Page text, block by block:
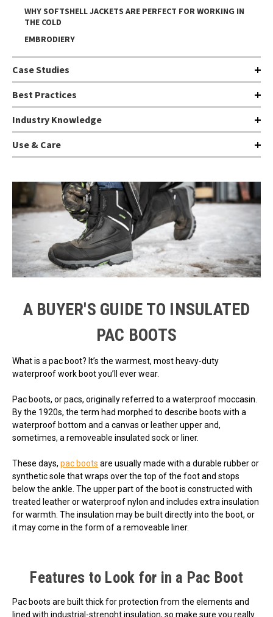
WHY SOFTSHELL JACKETS ARE PERFECT FOR WORKING IN
THE COLD
EMBRODIERY
Case Studies
Best Practices
Industry Knowledge
Use & Care
A BUYER'S GUIDE TO INSULATED
PAC BOOTS
What is a pac boot? It’s the warmest, most heavy-duty
waterproof work boot you’ll ever wear.
Pac boots, or pacs, originally referred to a waterproof moccasin.
By the 1920s, the term had morphed to describe boots with a
waterproof bottom and a canvas or leather upper and,
sometimes, a removeable insulated sock or liner.
These days, pac boots are usually made with a durable rubber or
synthetic sole that wraps over the top of the foot and stops
below the ankle. The upper part of the boot is constructed with
treated leather or waterproof nylon and includes extra insulation
for warmth. The insulation may be built directly into the boot, or
it may come in the form of a removeable liner.
Features to Look for in a Pac Boot
Pac boots are built thick for protection from the elements and
lined with industrial-strenght insulation, so make sure you really